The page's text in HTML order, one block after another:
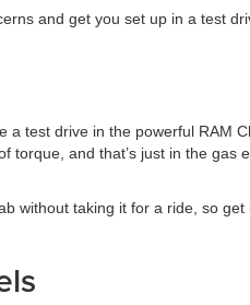
and get you set up in a test
a test drive in the powerful RAM
torque, and that’s just in the gas
without taking it for a ride, so get